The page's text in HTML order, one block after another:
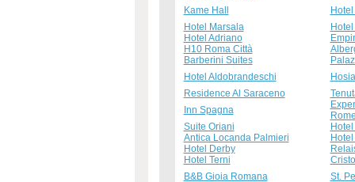
Kame Hall
Hotel Marsala
Hotel Adriano
H10 Roma Città
Barberini Suites
Hotel Aldobrandeschi
Residence Al Saraceno
Inn Spagna
Suite Oriani
Antica Locanda Palmieri
Hotel Derby
Hotel Terni
B&B Gioia Romana
St.